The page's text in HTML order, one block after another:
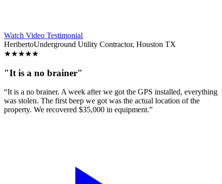
Watch Video Testimonial
HeribertoUnderground Utility Contractor, Houston TX
★★★★★
"It is a no brainer"
“It is a no brainer. A week after we got the GPS installed, everything
was stolen. The first beep we got was the actual location of the
property. We recovered $35,000 in equipment.”